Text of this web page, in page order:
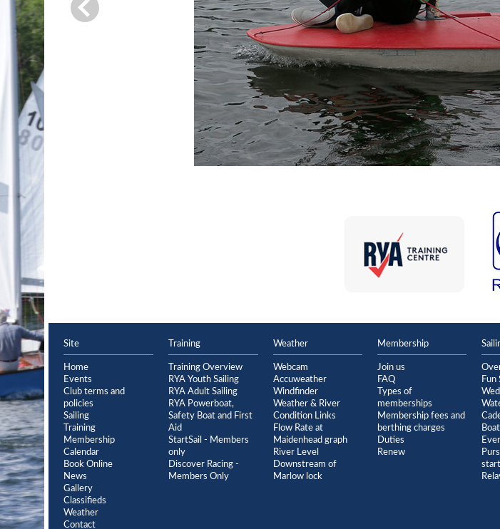
Site
Home
Events
Club terms and
policies
Sailing
Training
Membership
Calendar
Book Online
News
Gallery
Classifieds
Weather
Contact
Training
Training Overview
RYA Youth Sailing
RYA Adult Sailing
RYA Powerboat,
Safety Boat and First
Aid
StartSail - Members
only
Discover Racing -
Members Only
Weather
Webcam
Accuweather
Windfinder
Weather & River
Condition Links
Flow Rate at
Maidenhead graph
River Level
Downstream of
Marlow lock
Membership
Join us
FAQ
Types of
memberships
Membership fees and
berthing charges
Duties
Renew
Fun